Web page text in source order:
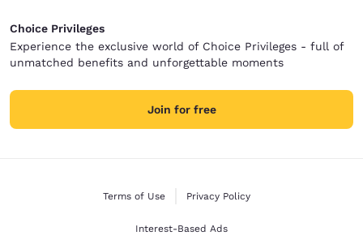
Choice Privileges
Experience the exclusive world of Choice Privileges - full of
unmatched benefits and unforgettable moments
Join for free
Terms of Use Privacy Policy
Interest-Based Ads